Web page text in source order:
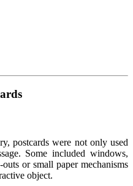
postcards were not only used
Some included windows,
or small paper mechanisms
object.